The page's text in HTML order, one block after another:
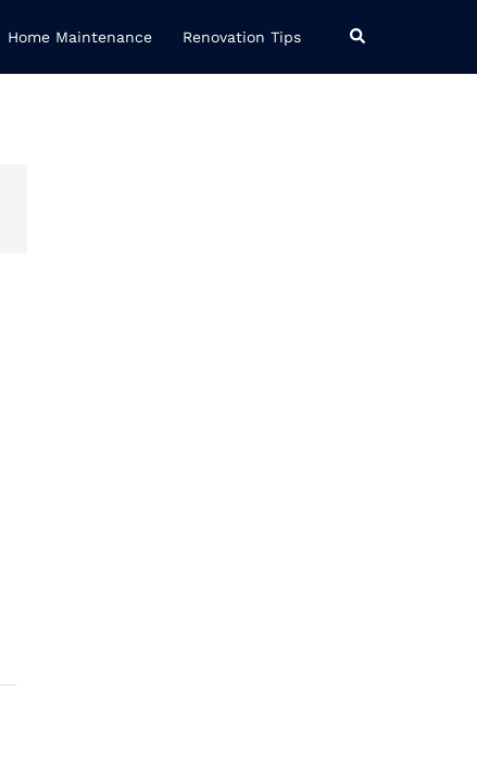
Home Maintenance Renovation Tips Search